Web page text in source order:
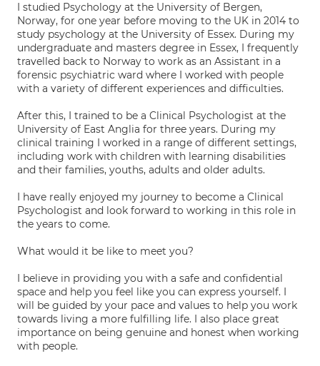
I studied Psychology at the University of Bergen,
Norway, for one year before moving to the UK in 2014 to
study psychology at the University of Essex. During my
undergraduate and masters degree in Essex, I frequently
travelled back to Norway to work as an Assistant in a
forensic psychiatric ward where I worked with people
with a variety of different experiences and difficulties.
After this, I trained to be a Clinical Psychologist at the
University of East Anglia for three years. During my
clinical training I worked in a range of different settings,
including work with children with learning disabilities
and their families, youths, adults and older adults.
I have really enjoyed my journey to become a Clinical
Psychologist and look forward to working in this role in
the years to come.
What would it be like to meet you?
I believe in providing you with a safe and confidential
space and help you feel like you can express yourself. I
will be guided by your pace and values to help you work
towards living a more fulfilling life. I also place great
importance on being genuine and honest when working
with people.